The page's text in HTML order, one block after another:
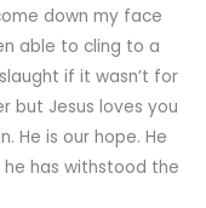
down my face
able to cling to a
if it wasn’t for
but Jesus loves you
He is our hope. He
has withstood the